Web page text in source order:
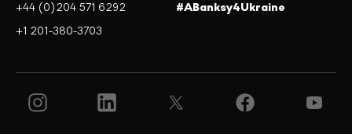
+44 (0)204 571 6292
+1 201-380-3703
#ABanksy4Ukraine